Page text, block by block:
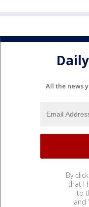
All the news
By
that I
to
and